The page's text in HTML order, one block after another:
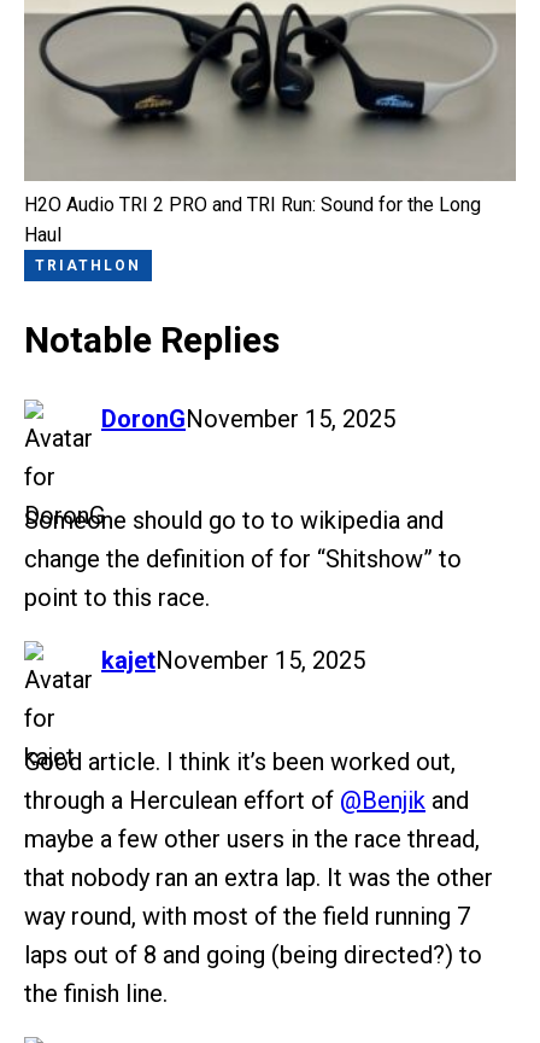
H2O Audio TRI 2 PRO and TRI Run: Sound for the Long
Haul
TRIATHLON
Notable Replies
DoronG
says: November 15, 2025
Someone should go to to wikipedia and
change the definition of for “Shitshow” to
point to this race.
kajet
says: November 15, 2025
Good article. I think it’s been worked out,
through a Herculean effort of @Benjik and
maybe a few other users in the race thread,
that nobody ran an extra lap. It was the other
way round, with most of the field running 7
laps out of 8 and going (being directed?) to
the finish line.